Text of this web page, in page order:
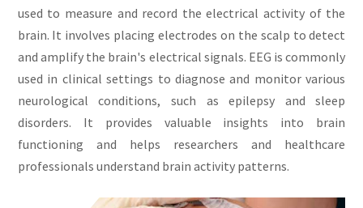
used to measure and record the electrical activity of the
brain. It involves placing electrodes on the scalp to detect
and amplify the brain's electrical signals. EEG is commonly
used in clinical settings to diagnose and monitor various
neurological conditions, such as epilepsy and sleep
disorders. It provides valuable insights into brain
functioning and helps researchers and healthcare
professionals understand brain activity patterns.